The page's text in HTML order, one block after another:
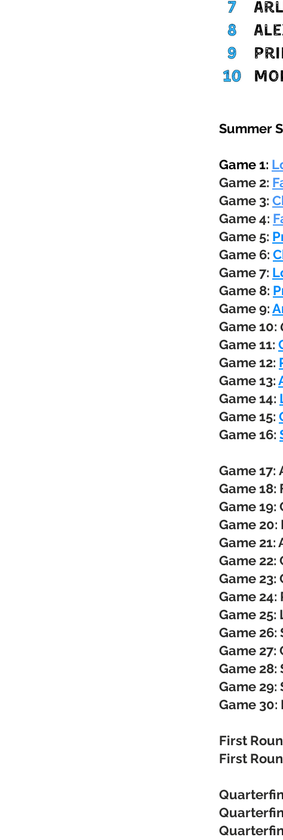
Summer
Game 1:
Game 2:
Game 3:
Game 4:
Game 5:
Game 6:
Game 7:
Game 8:
Game 9:
Game 10:
Game 11:
Game 12:
Game 13:
Game 14:
Game 15:
Game 16:
Game 17:
Game 18:
Game 19:
Game 20:
Game 21:
Game 22:
Game 23:
Game 24:
Game 25:
Game 26:
Game 27:
Game 28:
Game 29:
Game 30:
First
First